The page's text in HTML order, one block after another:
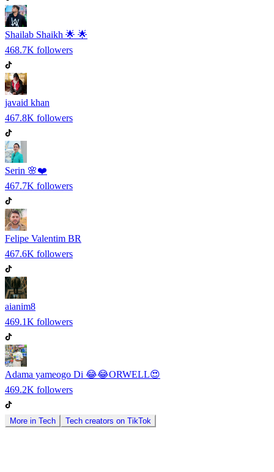
Shailab Shaikh 🌟 🌟
468.7K followers
javaid khan
467.8K followers
Serin 🌸❤️
467.7K followers
Felipe Valentim BR
467.6K followers
aianim8
469.1K followers
Adama yameogo Di 😂😂ORWELL😍
469.2K followers
More in Tech Tech creators on TikTok